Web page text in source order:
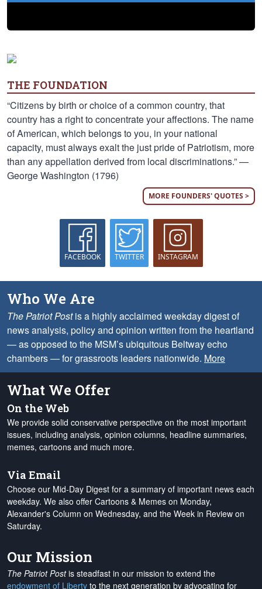
THE FOUNDATION
“Citizens by birth or choice of a common country, that
country has a right to concentrate your affections. The name
of American, which belongs to you, in your national
capacity, must always exalt the just pride of Patriotism, more
than any appellation derived from local discriminations.” —
George Washington (1796)
MORE FOUNDERS' QUOTES >
FACEBOOK TWITTER INSTAGRAM
Who We Are
The Patriot Postis a highly acclaimed weekday digest of
news analysis, policy and opinion written from the heartland
— as opposed to the MSM’s ubiquitous Beltway echo
chambers — for grassroots leaders nationwide. More
What We Offer
On the Web
We provide solid conservative perspective on the most important
issues, including analysis, opinion columns, headline summaries,
memes, cartoons and much more.
Via Email
Choose our Mid-Day Digest for a summary of important news each
weekday. We also offer Cartoons & Memes on Monday,
Alexander's Column on Wednesday, and the Week in Review on
Saturday.
Our Mission
The Patriot Postis steadfast in our mission to extend the
endowment of Liberty to the next generation by advocating for